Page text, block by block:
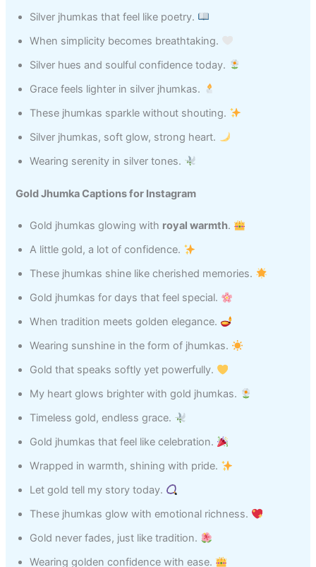
Silver jhumkas that feel like poetry.
When simplicity becomes breathtaking.
Silver hues and soulful confidence today.
Grace feels lighter in silver jhumkas.
These jhumkas sparkle without shouting.
Silver jhumkas, soft glow, strong heart.
Wearing serenity in silver tones.
Gold Jhumka Captions for Instagram
Gold jhumkas glowing with royal warmth.
A little gold, a lot of confidence.
These jhumkas shine like cherished memories.
Gold jhumkas for days that feel special.
When tradition meets golden elegance.
Wearing sunshine in the form of jhumkas.
Gold that speaks softly yet powerfully.
My heart glows brighter with gold jhumkas.
Timeless gold, endless grace.
Gold jhumkas that feel like celebration.
Wrapped in warmth, shining with pride.
Let gold tell my story today.
These jhumkas glow with emotional richness.
Gold never fades, just like tradition.
Wearing golden confidence with ease.